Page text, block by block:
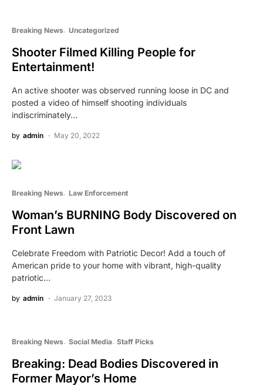
Breaking News Uncategorized
Shooter Filmed Killing People for
Entertainment!
An active shooter was observed running loose in DC and
posted a video of himself shooting individuals
indiscriminately…
by admin May 20, 2022
Breaking News Law Enforcement
Woman’s BURNING Body Discovered on
Front Lawn
Celebrate Freedom with Patriotic Decor! Add a touch of
American pride to your home with vibrant, high-quality
patriotic…
by admin January 27, 2023
Breaking News Social Media Staff Picks
Breaking: Dead Bodies Discovered in
Former Mayor’s Home